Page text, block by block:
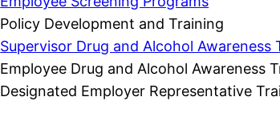
Policy Development and Training
Supervisor Drug and Alcohol Awareness
Employee Drug and Alcohol Awareness
Designated Employer Representative